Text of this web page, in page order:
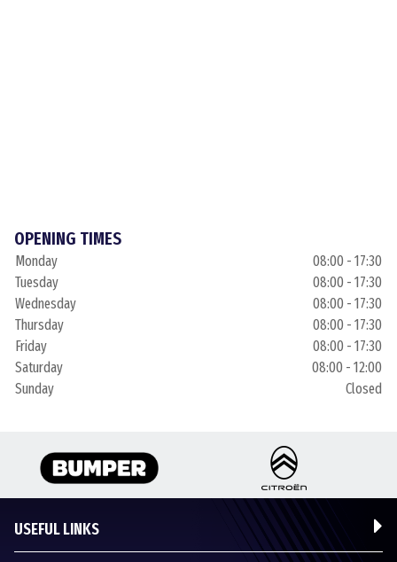
OPENING TIMES
Monday
08:00 - 17:30
Tuesday
08:00 - 17:30
Wednesday
08:00 - 17:30
Thursday
08:00 - 17:30
Friday
08:00 - 17:30
Saturday
08:00 - 12:00
Sunday
Closed
USEFUL LINKS